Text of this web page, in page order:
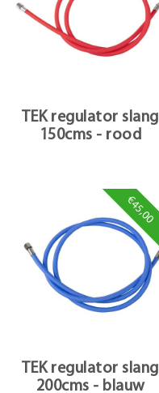
TEK regulator slang
150cms - rood
€45,00
TEK regulator slang
200cms - blauw